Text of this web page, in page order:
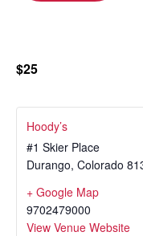
$25
Hoody’s
#1 Skier Place
Durango, Colorado
+ Google Map
9702479000
View Venue Website